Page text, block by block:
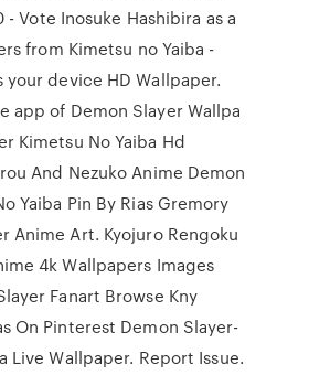
- Vote Inosuke Hashibira as a
from Kimetsu no Yaiba -
your device HD Wallpaper.
app of Demon Slayer Wallpa
Kimetsu No Yaiba Hd
And Nezuko Anime Demon
Yaiba Pin By Rias Gremory
Anime Art. Kyojuro Rengoku
4k Wallpapers Images
Fanart Browse Kny
On Pinterest Demon Slayer-
Live Wallpaper. Report Issue.